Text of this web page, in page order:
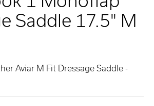
Saddle 17.5" M
Aviar M Fit Dressage Saddle -